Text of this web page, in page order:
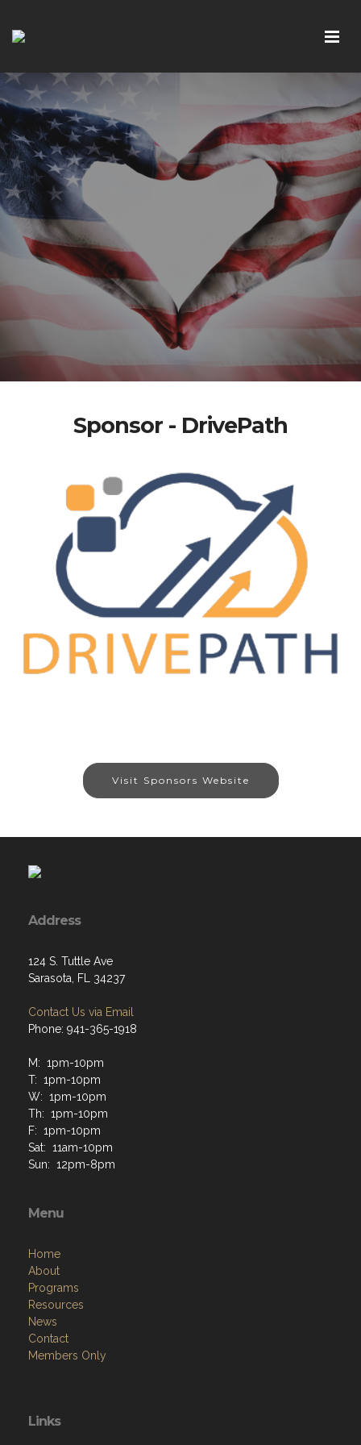
Sponsor - DrivePath
Visit Sponsors Website
Address
124 S. Tuttle Ave
Sarasota, FL 34237
Contact Us via Email
Phone: 941-365-1918
M: 1pm-10pm
T: 1pm-10pm
W: 1pm-10pm
Th: 1pm-10pm
F: 1pm-10pm
Sat: 11am-10pm
Sun: 12pm-8pm
Menu
Home
About
Programs
Resources
News
Contact
Members Only
Links